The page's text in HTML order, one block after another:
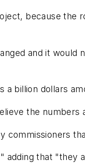
because the
and it
a billion dollars
the numbers
commissioners
that "they